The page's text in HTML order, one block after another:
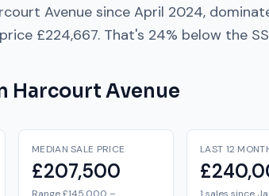
Avenue since April 2024,
£224,667. That's 24% below the
Harcourt Avenue
MEDIAN SALE PRICE
£207,500
LAST 12